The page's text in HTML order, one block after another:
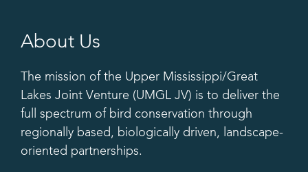
About Us
The mission of the Upper Mississippi/Great
Lakes Joint Venture (UMGL JV) is to deliver the
full spectrum of bird conservation through
regionally based, biologically driven, landscape-
oriented partnerships.